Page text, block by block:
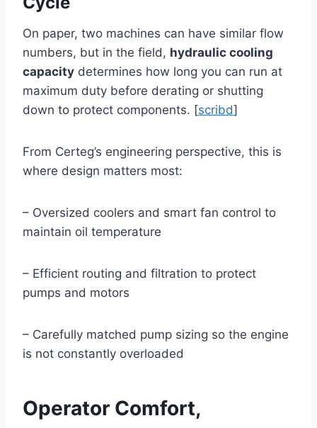
On paper, two machines can have similar flow
numbers, but in the field, hydraulic cooling
capacity determines how long you can run at
maximum duty before derating or shutting
down to protect components. [scribd]
From Certeg’s engineering perspective, this is
where design matters most:
– Oversized coolers and smart fan control to
maintain oil temperature
– Efficient routing and filtration to protect
pumps and motors
– Carefully matched pump sizing so the engine
is not constantly overloaded
Operator Comfort,